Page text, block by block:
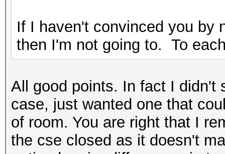
If I haven't convinced you by
then I'm not going to. To
All good points. In fact I didn't
case, just wanted one that
of room. You are right that I
the cse closed as it doesn't